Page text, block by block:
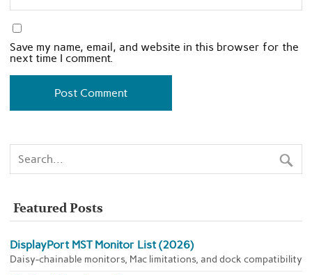
Save my name, email, and website in this browser for the
next time I comment.
Featured Posts
DisplayPort MST Monitor List (2026)
Daisy-chainable monitors, Mac limitations, and dock compatibility